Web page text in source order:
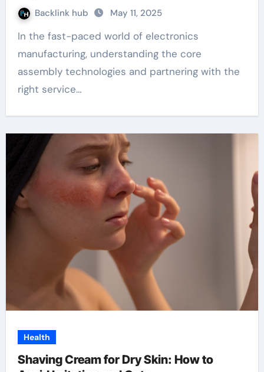
Backlink hub May 11, 2025
In the fast-paced world of electronics
manufacturing, understanding the core
assembly technologies and partnering with the
right service…
Health
Shaving Cream for Dry Skin: How to